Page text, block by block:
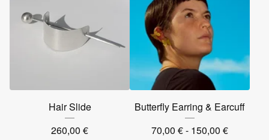
Hair Slide
260,00 €
Butterfly Earring & Earcuff
70,00 €- 150,00 €